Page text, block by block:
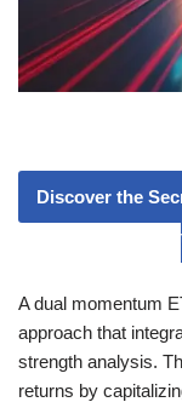
Discover the
A dual momentum
approach that
strength analysis.
returns by